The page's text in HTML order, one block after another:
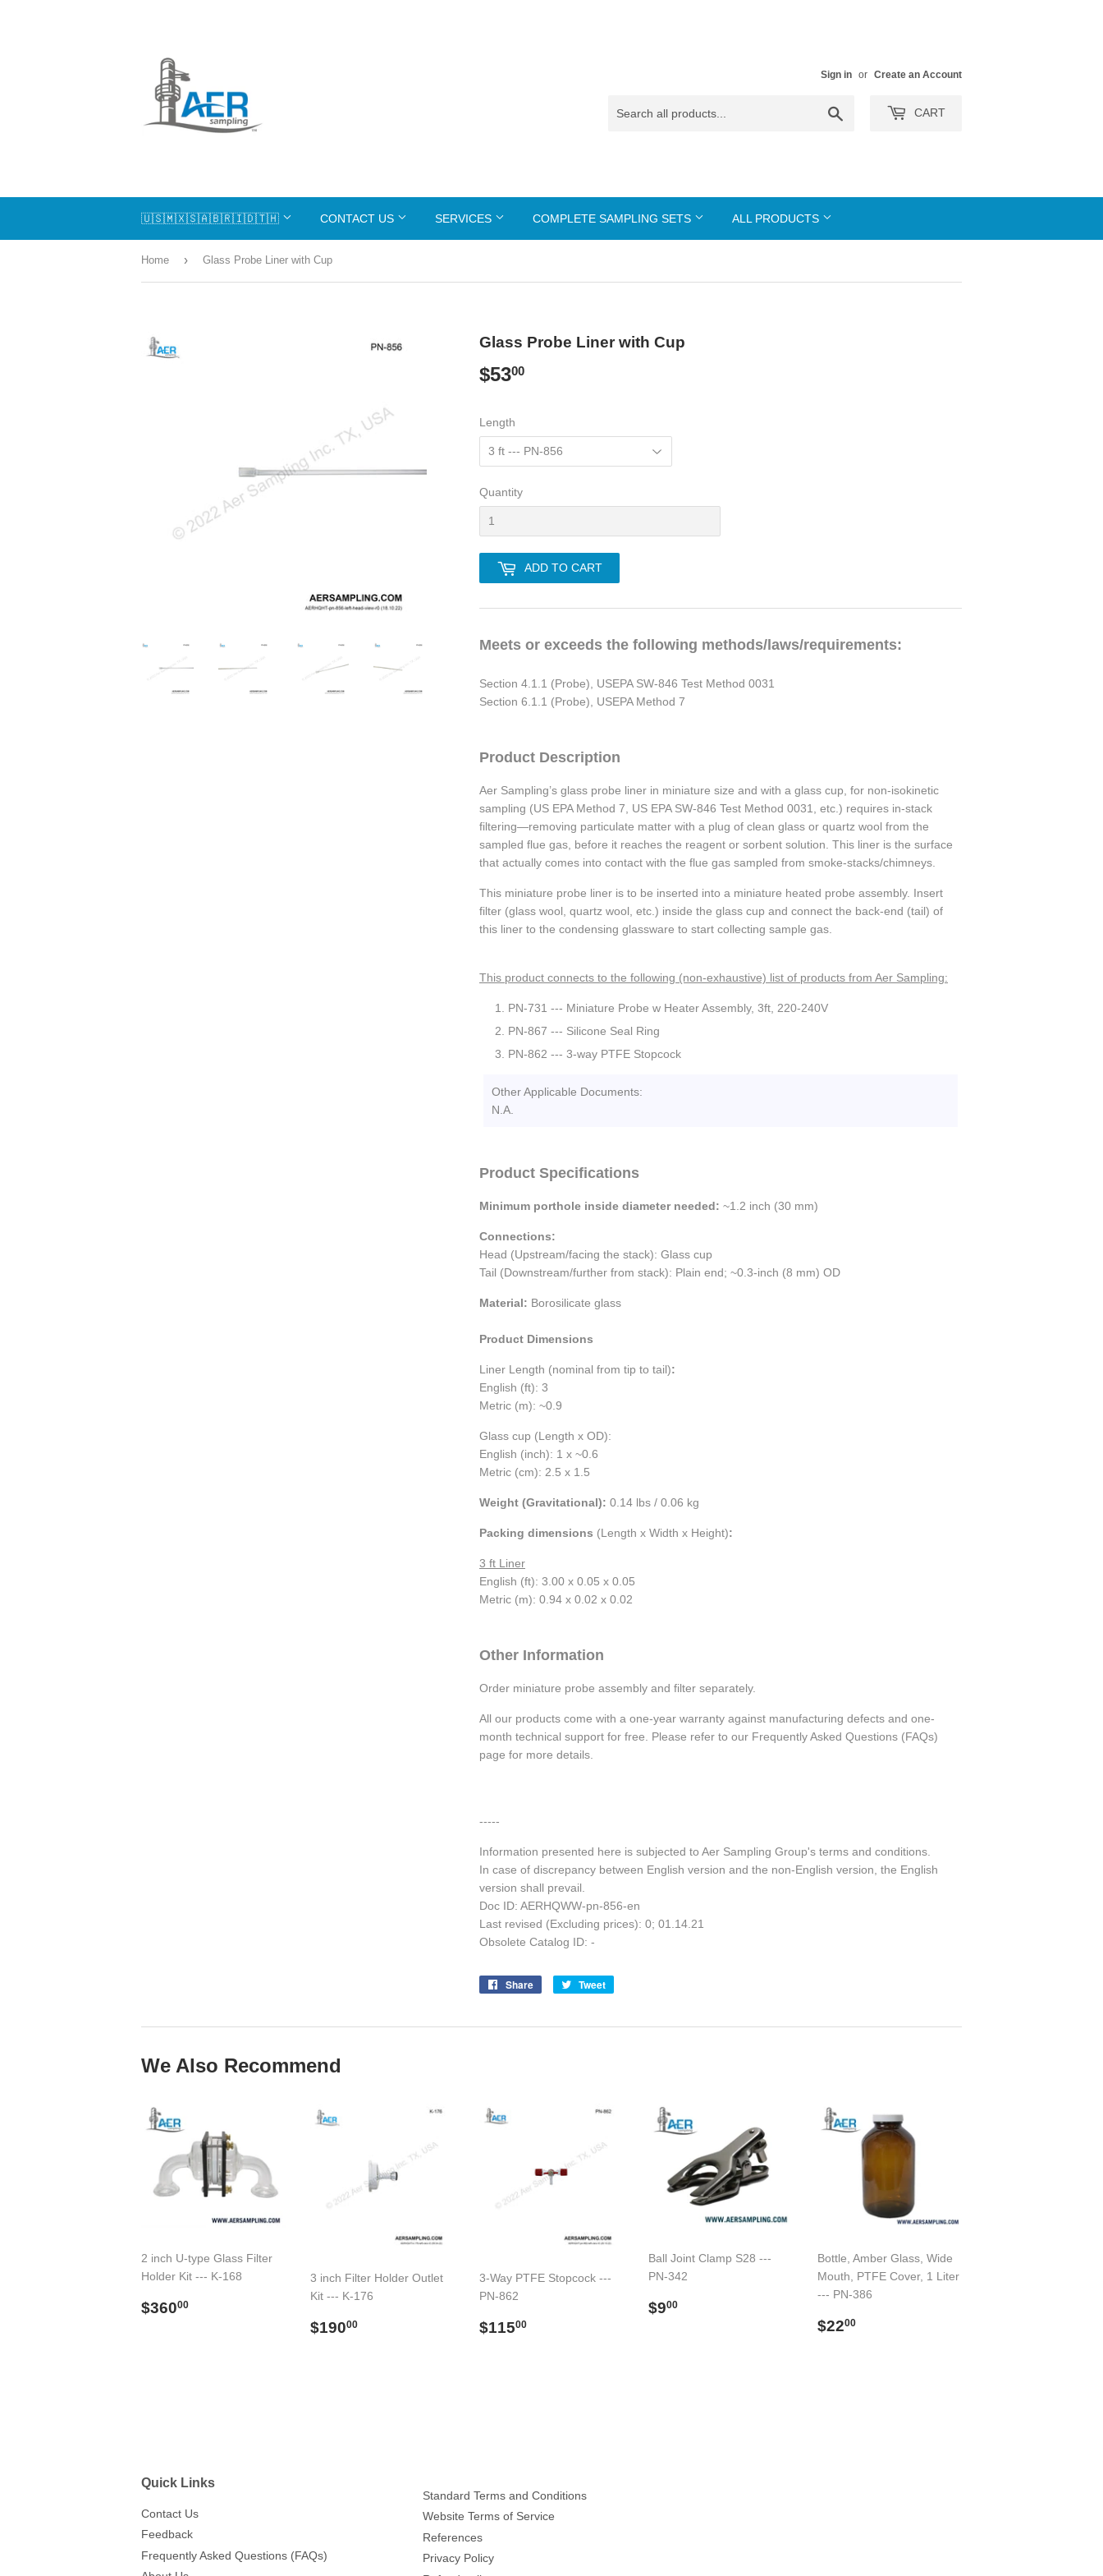
Sign in or Create an Account
CART
🇺🇸🇲🇽🇸🇦🇧🇷🇮🇩🇹🇭 CONTACT US SERVICES COMPLETE SAMPLING SETS ALL PRODUCTS
Home › Glass Probe Liner with Cup
Glass Probe Liner with Cup
$5300
Length
Quantity
ADD TO CART
Meets or exceeds the following methods/laws/requirements:
Section 4.1.1 (Probe), USEPA SW-846 Test Method 0031
Section 6.1.1 (Probe), USEPA Method 7
Product Description
Aer Sampling’s glass probe liner in miniature size and with a glass cup, for non-isokinetic
sampling (US EPA Method 7, US EPA SW-846 Test Method 0031, etc.) requires in-stack
filtering—removing particulate matter with a plug of clean glass or quartz wool from the
sampled flue gas, before it reaches the reagent or sorbent solution. This liner is the surface
that actually comes into contact with the flue gas sampled from smoke-stacks/chimneys.
This miniature probe liner is to be inserted into a miniature heated probe assembly. Insert
filter (glass wool, quartz wool, etc.) inside the glass cup and connect the back-end (tail) of
this liner to the condensing glassware to start collecting sample gas.
This product connects to the following (non-exhaustive) list of products from Aer Sampling:
PN-731 --- Miniature Probe w Heater Assembly, 3ft, 220-240V
PN-867 --- Silicone Seal Ring
PN-862 --- 3-way PTFE Stopcock
Other Applicable Documents:
N.A.
Product Specifications
Minimum porthole inside diameter needed: ~1.2 inch (30 mm)
Connections:
Head (Upstream/facing the stack): Glass cup
Tail (Downstream/further from stack): Plain end; ~0.3-inch (8 mm) OD
Material: Borosilicate glass
Product Dimensions
Liner Length (nominal from tip to tail):
English (ft): 3
Metric (m): ~0.9
Glass cup (Length x OD):
English (inch): 1 x ~0.6
Metric (cm): 2.5 x 1.5
Weight (Gravitational): 0.14 lbs / 0.06 kg
Packing dimensions (Length x Width x Height):
3 ft Liner
English (ft): 3.00 x 0.05 x 0.05
Metric (m): 0.94 x 0.02 x 0.02
Other Information
Order miniature probe assembly and filter separately.
All our products come with a one-year warranty against manufacturing defects and one-
month technical support for free. Please refer to our Frequently Asked Questions (FAQs)
page for more details.
-----
Information presented here is subjected to Aer Sampling Group's terms and conditions.
In case of discrepancy between English version and the non-English version, the English
version shall prevail.
Doc ID: AERHQWW-pn-856-en
Last revised (Excluding prices): 0; 01.14.21
Obsolete Catalog ID: -
Share
Share
Tweet
We Also Recommend
2 inch U-type Glass Filter
Holder Kit --- K-168
Regular
$36000
3 inch Filter Holder Outlet
Kit --- K-176
Regular
$19000
3-Way PTFE Stopcock ---
PN-862
Regular
$11500
Ball Joint Clamp S28 ---
PN-342
Regular
$900
Bottle, Amber Glass, Wide
Mouth, PTFE Cover, 1 Liter
--- PN-386
Regular
$2200
Quick Links
Contact Us
Feedback
Frequently Asked Questions (FAQs)
Standard Terms and Conditions
Website Terms of Service
References
Privacy Policy